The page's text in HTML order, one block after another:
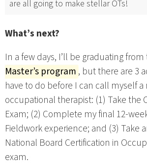
are all going to make stellar OTs!
What’s next?
In a few days, I’ll be graduating from
Master’s program , but there are 3
have to do before I can call myself a
occupational therapist: (1) Take the
Exam; (2) Complete my final 12-
Fieldwork experience; and (3) Take
National Board Certification in
exam.